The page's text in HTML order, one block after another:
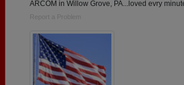
ARCOM in Willow Grove, PA...loved evry
Report a Problem